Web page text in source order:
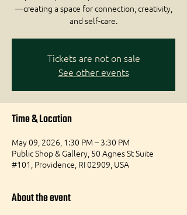
—creating a space for connection, creativity,
and self-care.
Tickets are not on sale
See other events
Time & Location
May 09, 2026, 1:30 PM – 3:30 PM
Public Shop & Gallery, 50 Agnes St Suite
#101, Providence, RI 02909, USA
About the event